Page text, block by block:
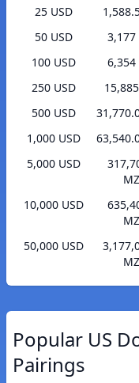
25 USD
50 USD
3,177
100 USD
6,354
250 USD
500 USD
1,000 USD
5,000 USD
10,000 USD
50,000 USD
Popular US
Pairings